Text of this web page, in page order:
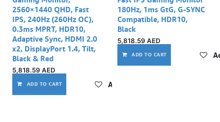
2560×1440 QHD, Fast
IPS, 240Hz (260Hz OC),
0.3ms MPRT, HDR10,
Adaptive Sync, HDMI 2.0
x2, DisplayPort 1.4, Tilt,
Black & Red
5,818.59 AED
ADD TO CART Add to wishlist
180Hz, 1ms GtG, G-SYNC
Compatible, HDR10,
Black
5,818.59 AED
ADD TO CART